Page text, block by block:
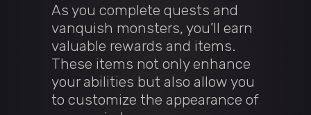
As you complete quests and
vanquish monsters, you’ll earn
valuable rewards and items.
These items not only enhance
your abilities but also allow you
to customize the appearance of